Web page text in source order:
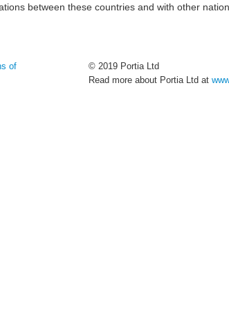
between these countries and with other
of
© 2019 Portia Ltd
Read more about Portia Ltd at